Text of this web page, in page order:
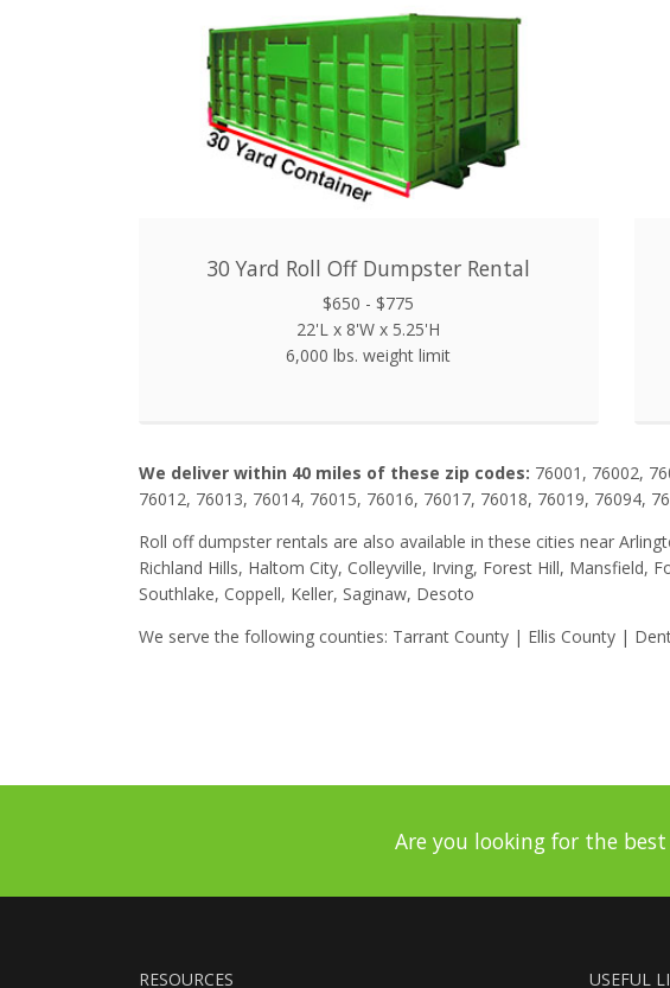
30 Yard Roll Off Dumpster Rental
$650 - $775
22'L x 8'W x 5.25'H
6,000 lbs. weight limit
We deliver within 40 miles of these zip codes: 76001, 76002,
76012, 76013, 76014, 76015, 76016, 76017, 76018, 76019, 76094,
Roll off dumpster rentals are also available in these cities near
Richland Hills, Haltom City, Colleyville, Irving, Forest Hill, Mansfield,
Southlake, Coppell, Keller, Saginaw, Desoto
We serve the following counties: Tarrant County | Ellis County |
Are you looking for the
RESOURCES USEFUL